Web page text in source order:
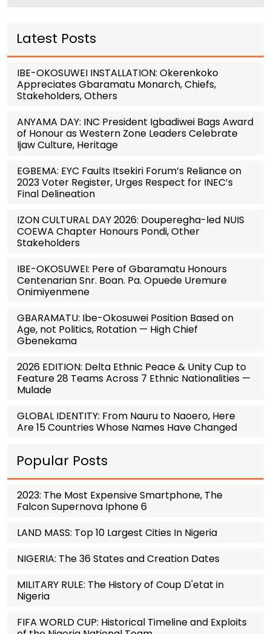
Latest Posts
IBE-OKOSUWEI INSTALLATION: Okerenkoko
Appreciates Gbaramatu Monarch, Chiefs,
Stakeholders, Others
ANYAMA DAY: INC President Igbadiwei Bags Award
of Honour as Western Zone Leaders Celebrate
Ijaw Culture, Heritage
EGBEMA: EYC Faults Itsekiri Forum’s Reliance on
2023 Voter Register, Urges Respect for INEC’s
Final Delineation
IZON CULTURAL DAY 2026: Douperegha-led NUIS
COEWA Chapter Honours Pondi, Other
Stakeholders
IBE-OKOSUWEI: Pere of Gbaramatu Honours
Centenarian Snr. Boan. Pa. Opuede Uremure
Onimiyenmene
GBARAMATU: Ibe-Okosuwei Position Based on
Age, not Politics, Rotation — High Chief
Gbenekama
2026 EDITION: Delta Ethnic Peace & Unity Cup to
Feature 28 Teams Across 7 Ethnic Nationalities —
Mulade
GLOBAL IDENTITY: From Nauru to Naoero, Here
Are 15 Countries Whose Names Have Changed
Popular Posts
2023: The Most Expensive Smartphone, The
Falcon Supernova Iphone 6
LAND MASS: Top 10 Largest Cities In Nigeria
NIGERIA: The 36 States and Creation Dates
MILITARY RULE: The History of Coup D'etat in
Nigeria
FIFA WORLD CUP: Historical Timeline and Exploits